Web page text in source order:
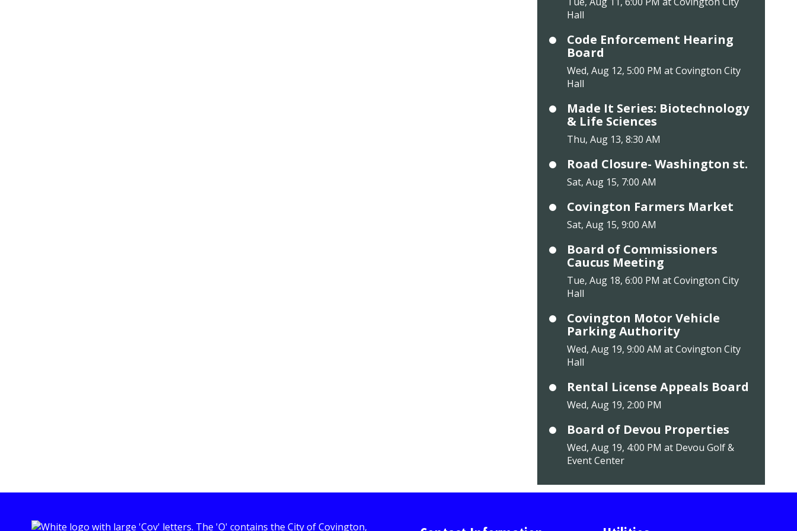
Hall
Code Enforcement Hearing
Board
Wed, Aug 12, 5:00 PM at Covington City
Hall
Made It Series: Biotechnology
& Life Sciences
Thu, Aug 13, 8:30 AM
Road Closure- Washington st.
Sat, Aug 15, 7:00 AM
Covington Farmers Market
Sat, Aug 15, 9:00 AM
Board of Commissioners
Caucus Meeting
Tue, Aug 18, 6:00 PM at Covington City
Hall
Covington Motor Vehicle
Parking Authority
Wed, Aug 19, 9:00 AM at Covington City
Hall
Rental License Appeals Board
Wed, Aug 19, 2:00 PM
Board of Devou Properties
Wed, Aug 19, 4:00 PM at Devou Golf &
Event Center